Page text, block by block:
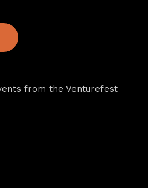
from the Venturefest